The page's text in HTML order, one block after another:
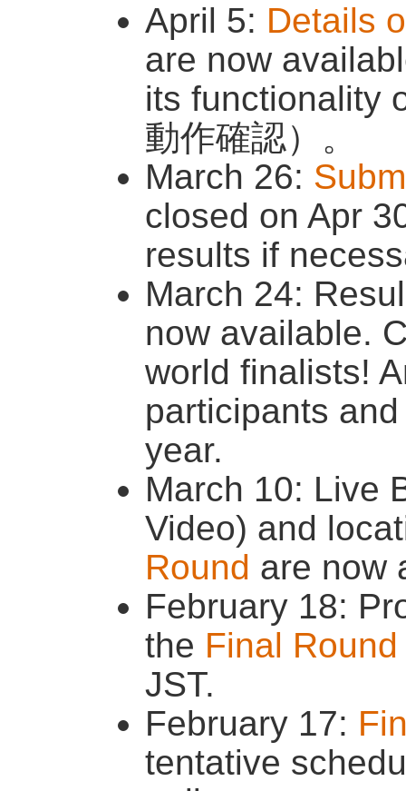
April 5: Details
are now
its functionality
動作確認）。
March 26:
closed on Apr
results if
March 24:
now available.
world finalists!
participants
year.
March 10: Live
Video) and
Round are now
February 18:
the Final Round
JST.
February 17:
tentative